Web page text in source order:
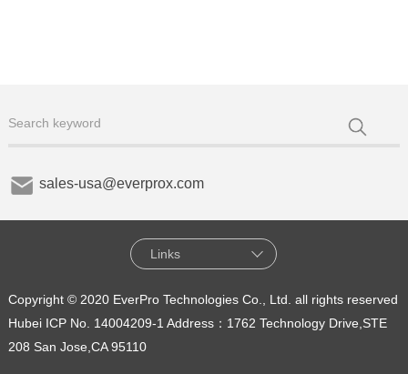
sales-usa@everprox.com
Links
Copyright © 2020 EverPro Technologies Co., Ltd. all rights reserved
Hubei ICP No. 14004209-1 Address：1762 Technology Drive,STE
208 San Jose,CA 95110